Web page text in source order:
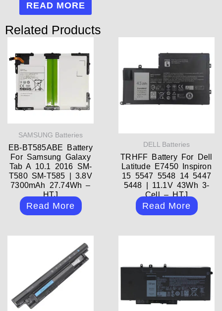
READ MORE
Related Products
SAMSUNG Batteries
EB-BT585ABE Battery
For Samsung Galaxy
Tab A 10.1 2016 SM-
T580 SM-T585 | 3.8V
7300mAh 27.74Wh –
HTJ
Read More
DELL Batteries
TRHFF Battery For Dell
Latitude E7450 Inspiron
15 5547 5548 14 5447
5448 | 11.1V 43Wh 3-
Cell – HTJ
Read More